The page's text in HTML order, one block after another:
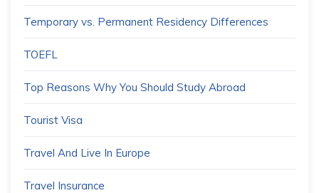
Temporary vs. Permanent Residency Differences
TOEFL
Top Reasons Why You Should Study Abroad
Tourist Visa
Travel And Live In Europe
Travel Insurance